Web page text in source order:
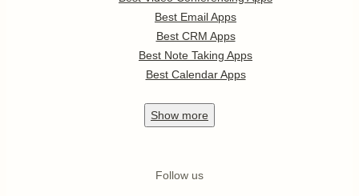
Best Email Apps
Best CRM Apps
Best Note Taking Apps
Best Calendar Apps
Show more
Follow us